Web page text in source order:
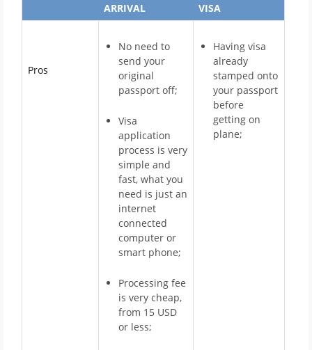
ARRIVAL
VISA
Pros
No need to
send your
original
passport off;
Visa
application
process is very
simple and
fast, what you
need is just an
internet
connected
computer or
smart phone;
Processing fee
is very cheap,
from 15 USD
or less;
Having visa
already
stamped onto
your passport
before
getting on
plane;